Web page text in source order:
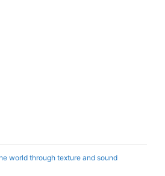
world through texture and sound